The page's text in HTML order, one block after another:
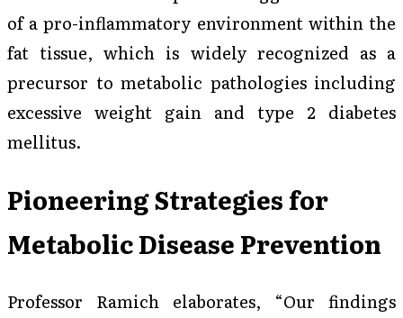
of a pro-inflammatory environment within the
fat tissue, which is widely recognized as a
precursor to metabolic pathologies including
excessive weight gain and type 2 diabetes
mellitus.
Pioneering Strategies for
Metabolic Disease Prevention
Professor Ramich elaborates, “Our findings